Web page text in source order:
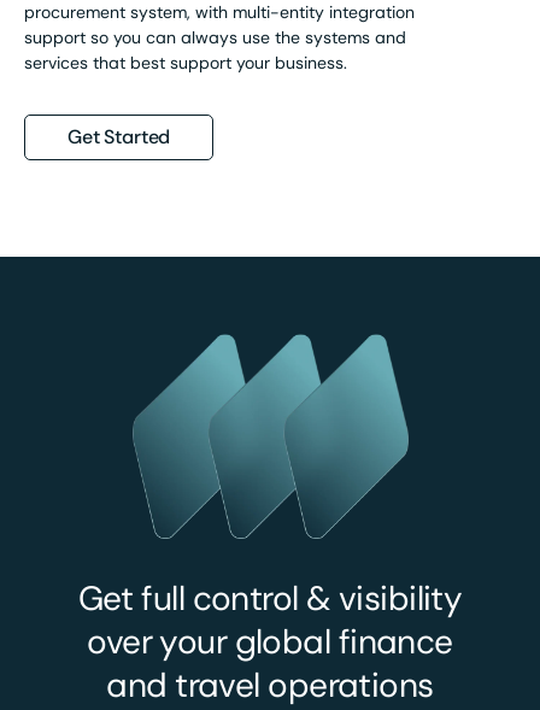
procurement system, with multi-entity integration
support so you can always use the systems and
services that best support your business.
Get Started
Get full control & visibility
over your global finance
and travel operations